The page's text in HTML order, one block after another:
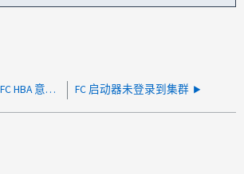
ESXi 主机的 FC HBA 意外脱机 FC 启动器未登录到集群